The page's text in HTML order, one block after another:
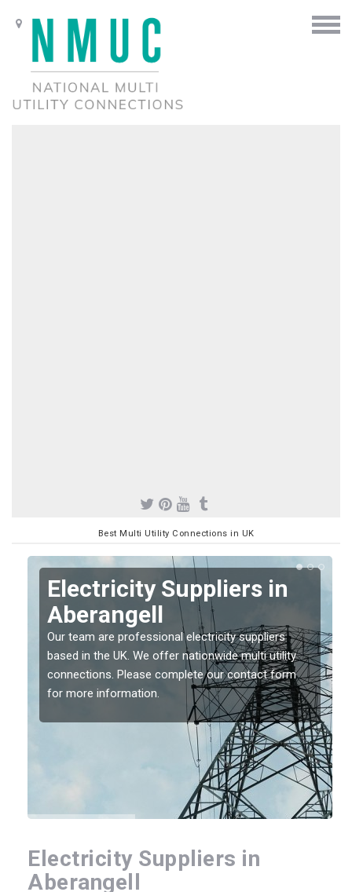
Best Multi Utility Connections in UK
Electricity Suppliers in
Aberangell
Our team are professional electricity suppliers
based in the UK. We offer nationwide multi utility
connections. Please complete our contact form
for more information.
Electricity Suppliers in
Aberangell